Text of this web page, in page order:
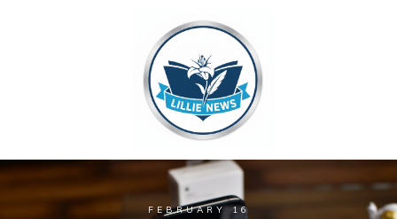
FEBRUARY 16